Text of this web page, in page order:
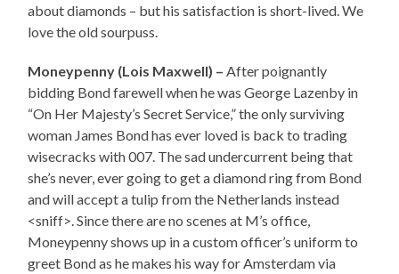
about diamonds – but his satisfaction is short-lived. We
love the old sourpuss.
Moneypenny (Lois Maxwell) – After poignantly
bidding Bond farewell when he was George Lazenby in
“On Her Majesty’s Secret Service,” the only surviving
woman James Bond has ever loved is back to trading
wisecracks with 007. The sad undercurrent being that
she’s never, ever going to get a diamond ring from Bond
and will accept a tulip from the Netherlands instead
<sniff>. Since there are no scenes at M’s office,
Moneypenny shows up in a custom officer’s uniform to
greet Bond as he makes his way for Amsterdam via